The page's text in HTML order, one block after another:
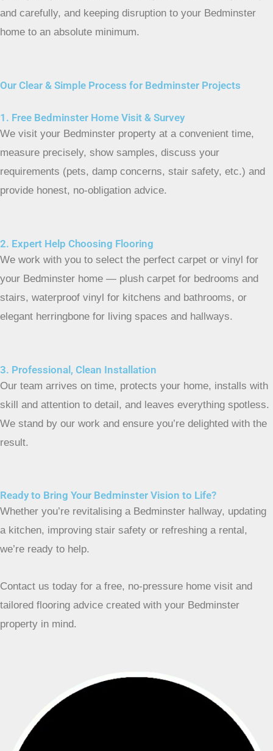
and carefully, and keeping disruption to your Bedminster
home to an absolute minimum.
Our Clear & Simple Process for Bedminster Projects
1. Free Bedminster Home Visit & Survey
We visit your Bedminster property at a convenient time,
measure precisely, show samples, discuss your
requirements (pets, damp concerns, stair safety, etc.) and
provide honest, no-obligation advice.
2. Expert Help Choosing Flooring
We work with you to select the perfect carpet or vinyl for
your Bedminster home — plush carpet for bedrooms and
stairs, waterproof vinyl for kitchens and bathrooms, or
elegant herringbone for living spaces and hallways.
3. Professional, Clean Installation
Our team arrives on time, protects your home, installs with
skill and attention to detail, and leaves everything spotless.
We stand by our work and ensure you’re delighted with the
result.
Ready to Bring Your Bedminster Vision to Life?
Whether you’re revitalising a Bedminster hallway, updating
a kitchen, improving stair safety or refreshing a rental,
we’re ready to help.
Contact us today for a free, no-pressure home visit and
tailored flooring advice created with your Bedminster
property in mind.